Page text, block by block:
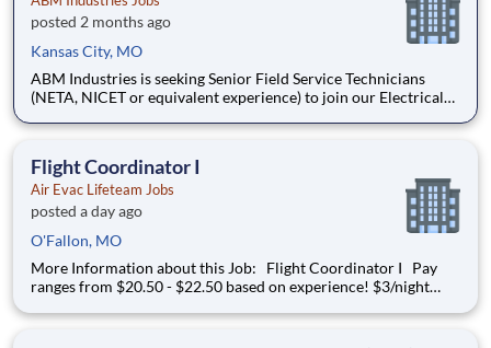
posted 2 months ago
Kansas City, MO
ABM Industries is seeking Senior Field Service Technicians
(NETA, NICET or equivalent experience) to join our Electrical
will play a key role in insuring a safe and efficient installation &
Flight Coordinator I
Air Evac Lifeteam Jobs
posted a day ago
O'Fallon, MO
More Information about this Job: Flight Coordinator I Pay
ranges from $20.50 - $22.50 based on experience! $3/night
DESCRIPTION